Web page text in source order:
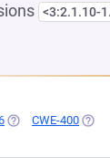
<3:2.1.10-
(OPENS IN A NEW
CWE-400